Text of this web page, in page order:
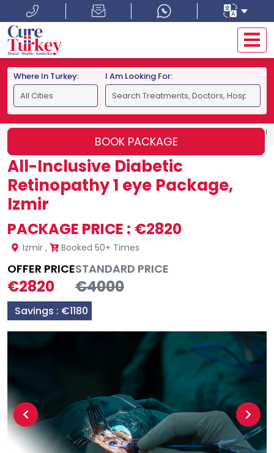
Where In Turkey: I Am Looking For:
ALL-INCLUSIVE DIABETIC RETINOPATHY 1
All-Inclusive Diabetic
Retinopathy 1 eye Package,
Izmir
PACKAGE PRICE : €2820
Izmir, Booked 50+ Times
OFFER PRICE
€2820
STANDARD PRICE
€4000
Savings : €1180
Previous Next
BOOK PACKAGE